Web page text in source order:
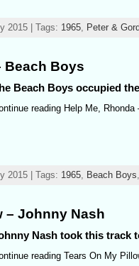
2015 | Tags: 1965, Peter &
Beach Boys
Beach Boys occupied
reading Help Me, Rhonda
2015 | Tags: 1965, Beach Boys,
– Johnny Nash
Nash took this track
reading Tears On My